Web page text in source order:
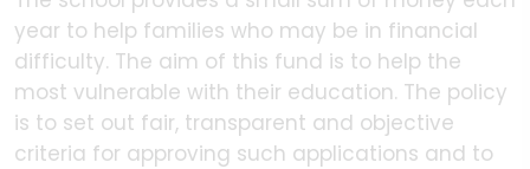
year to help families who may be in financial
difficulty. The aim of this fund is to help the
most vulnerable with their education. The policy
is to set out fair, transparent and objective
criteria for approving such applications and to